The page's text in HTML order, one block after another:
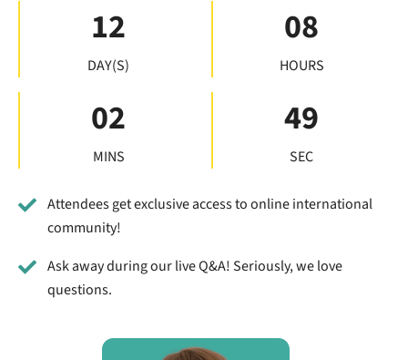
12
DAY(S)
08
HOURS
02
MINS
48
SEC
Attendees get exclusive access to online international
community!
Ask away during our live Q&A! Seriously, we love
questions.